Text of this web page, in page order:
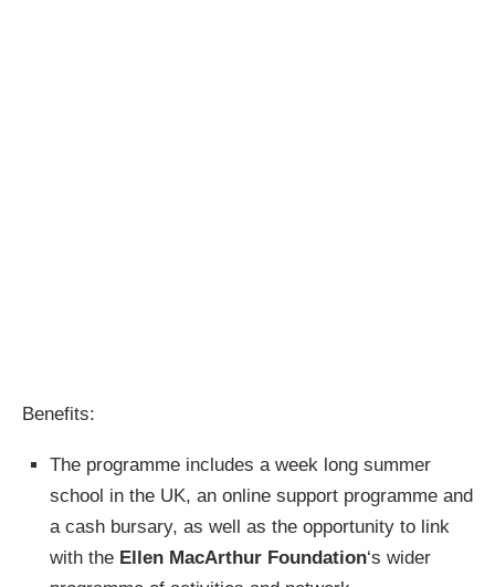
Benefits:
The programme includes a week long summer
school in the UK, an online support programme and
a cash bursary, as well as the opportunity to link
with the Ellen MacArthur Foundation‘s wider